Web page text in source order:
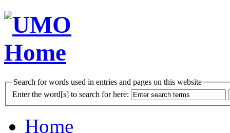
Search for words used in entries and pages on this website
Enter the word[s] to search for here:
Home